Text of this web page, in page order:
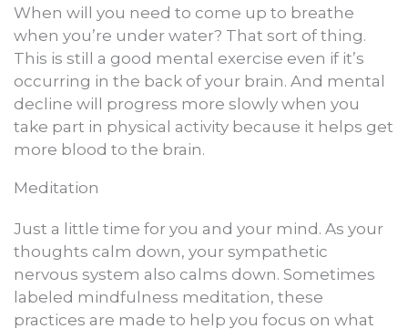
When will you need to come up to breathe
when you’re under water? That sort of thing.
This is still a good mental exercise even if it’s
occurring in the back of your brain. And mental
decline will progress more slowly when you
take part in physical activity because it helps get
more blood to the brain.
Meditation
Just a little time for you and your mind. As your
thoughts calm down, your sympathetic
nervous system also calms down. Sometimes
labeled mindfulness meditation, these
practices are made to help you focus on what